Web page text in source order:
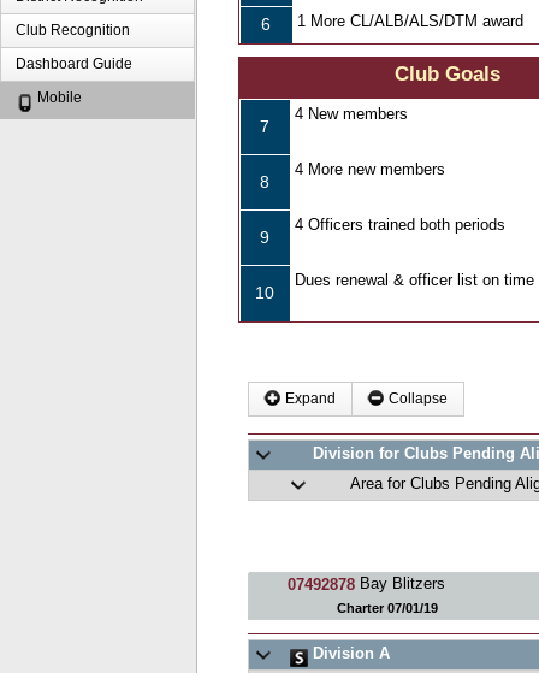
Club Recognition
Dashboard Guide
Mobile
6 1 More CL/ALB/ALS/DTM award
Club Goals
7
4 New members
8
4 More new members
9
4 Officers trained both periods
10
Dues renewal & officer list on time
Expand Collapse
Division for Clubs Pending
Area for Clubs Pending
07492878Bay Blitzers
Charter 07/01/19
Division A